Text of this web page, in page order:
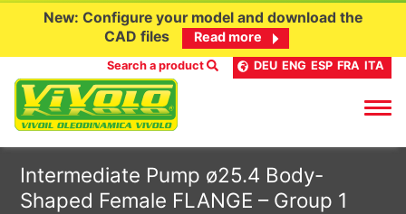
content
New: Configure your model and download the
CAD files
Read more
Search a product DEU ENG ESP FRA ITA
Intermediate Pump ø25.4 Body-
Shaped Female FLANGE – Group 1